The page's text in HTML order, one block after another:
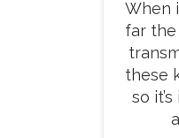
When
far the
these
so